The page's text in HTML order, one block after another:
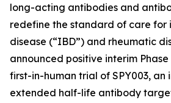
long-acting antibodies and
redefine the standard of care for
disease (“IBD”) and rheumatic
announced positive interim Phase
first-in-human trial of SPY003, an
extended half-life antibody